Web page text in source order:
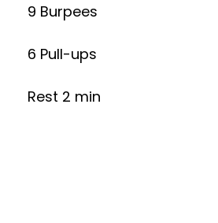
9 Burpees
6 Pull-ups
Rest 2 min